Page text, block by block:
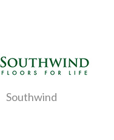
Southwind